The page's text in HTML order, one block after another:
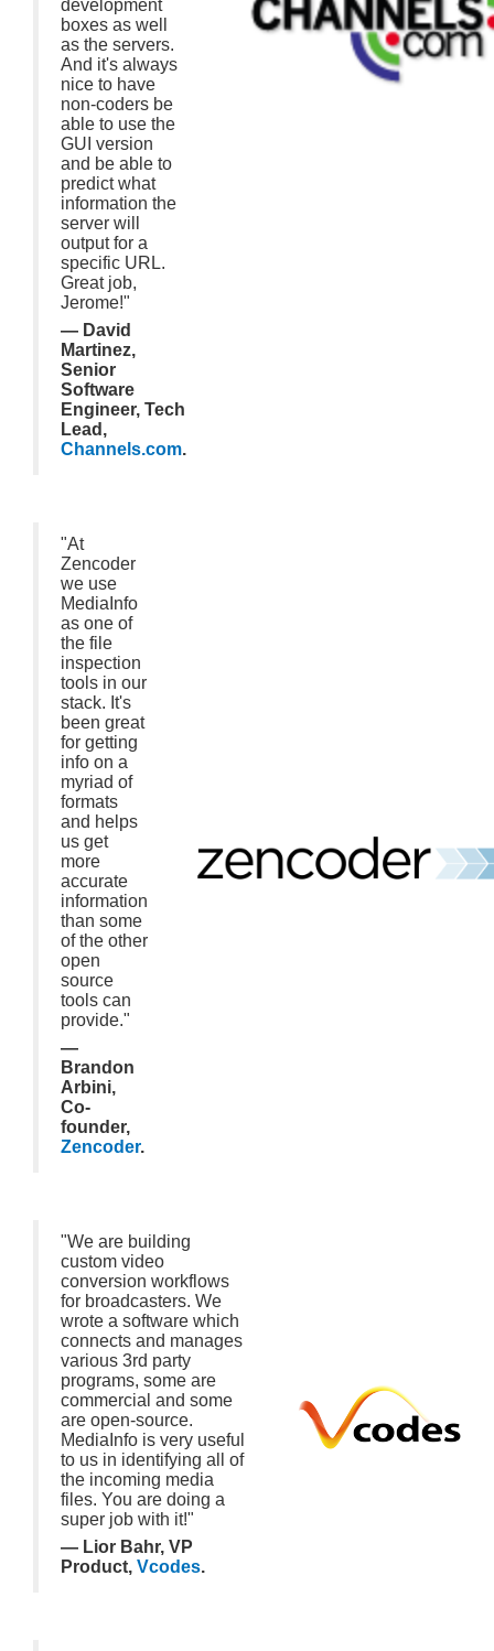
development
boxes as well
as the servers.
And it's always
nice to have
non-coders be
able to use the
GUI version
and be able to
predict what
information the
server will
output for a
specific URL.
Great job,
Jerome!"
— David
Martinez,
Senior
Software
Engineer, Tech
Lead,
Channels.com.
"At
Zencoder
we use
MediaInfo
as one of
the file
inspection
tools in our
stack. It's
been great
for getting
info on a
myriad of
formats
and helps
us get
more
accurate
information
than some
of the other
open
source
tools can
provide."
—
Brandon
Arbini,
Co-
founder,
Zencoder.
"We are building
custom video
conversion workflows
for broadcasters. We
wrote a software which
connects and manages
various 3rd party
programs, some are
commercial and some
are open-source.
MediaInfo is very useful
to us in identifying all of
the incoming media
files. You are doing a
super job with it!"
— Lior Bahr, VP
Product, Vcodes.